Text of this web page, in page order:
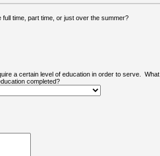
time, part time, or just over the summer?
a certain level of education in order to serve. What
completed?